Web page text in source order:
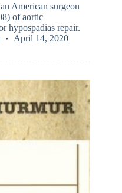
American surgeon
of aortic
hypospadias repair.
April 14, 2020